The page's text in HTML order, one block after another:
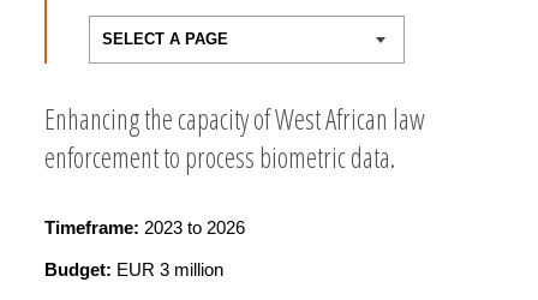
Enhancing the capacity of West African law
enforcement to process biometric data.
Timeframe: 2023 to 2026
Budget: EUR 3 million